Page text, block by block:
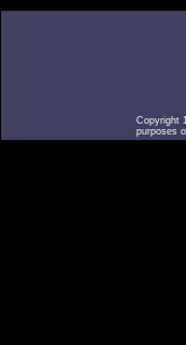
Copyright
purposes